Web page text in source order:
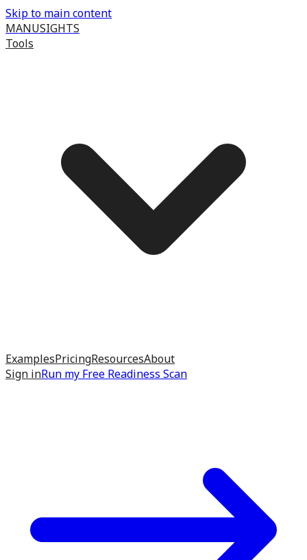
Skip to main content
MANUSIGHTS
Tools
ExamplesPricingResourcesAbout
Sign inRun my Free Readiness Scan